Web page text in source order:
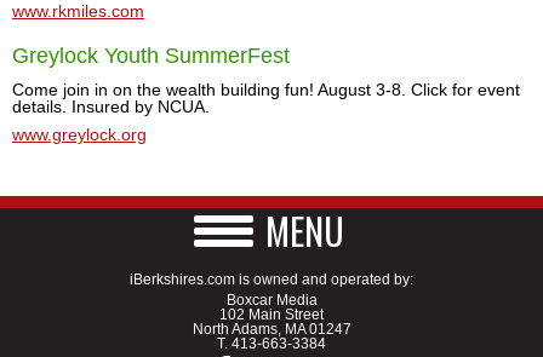
www.rkmiles.com
Greylock Youth SummerFest
Come join in on the wealth building fun! August 3-8. Click for event
details. Insured by NCUA.
www.greylock.org
MENU
iBerkshires.com is owned and operated by:
Boxcar Media
102 Main Street
North Adams, MA 01247
T. 413-663-3384